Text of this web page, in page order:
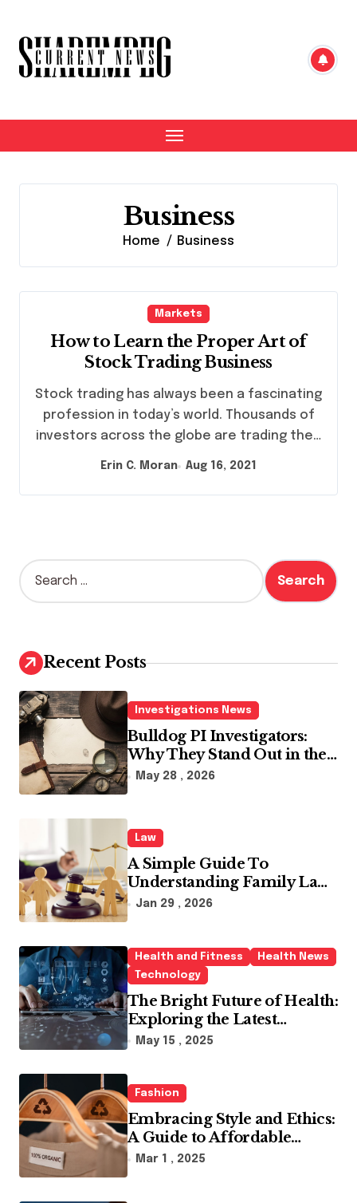
content
Business
Home Business
Markets
How to Learn the Proper Art of
Stock Trading Business
Stock trading has always been a fascinating
profession in today’s world. Thousands of
investors across the globe are trading the…
Erin C. Moran Aug 16, 2021
S
e
h
f
o
r
:
Recent Posts
Investigations News
Bulldog PI Investigators:
Why They Stand Out in the
Industry
May 28 , 2026
Law
A Simple Guide To
Understanding Family Law
Solicitors
Jan 29 , 2026
Health and Fitness
Health News
Technology
The Bright Future of Health:
Exploring the Latest
Developments in Health
May 15 , 2025
Fashion
Embracing Style and Ethics:
A Guide to Affordable
Sustainable Fashion Brands
Mar 1 , 2025